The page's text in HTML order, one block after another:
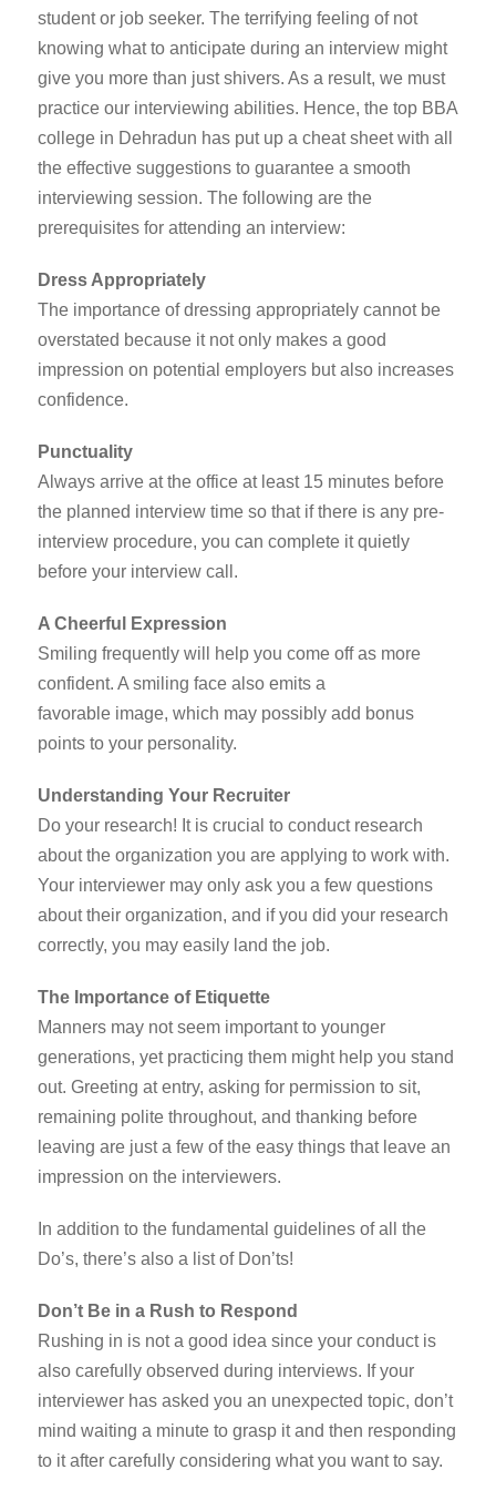
student or job seeker. The terrifying feeling of not
knowing what to anticipate during an interview might
give you more than just shivers. As a result, we must
practice our interviewing abilities. Hence, the top BBA
college in Dehradun has put up a cheat sheet with all
the effective suggestions to guarantee a smooth
interviewing session. The following are the
prerequisites for attending an interview:
Dress Appropriately
The importance of dressing appropriately cannot be
overstated because it not only makes a good
impression on potential employers but also increases
confidence.
Punctuality
Always arrive at the office at least 15 minutes before
the planned interview time so that if there is any pre-
interview procedure, you can complete it quietly
before your interview call.
A Cheerful Expression
Smiling frequently will help you come off as more
confident. A smiling face also emits a
favorable image, which may possibly add bonus
points to your personality.
Understanding Your Recruiter
Do your research! It is crucial to conduct research
about the organization you are applying to work with.
Your interviewer may only ask you a few questions
about their organization, and if you did your research
correctly, you may easily land the job.
The Importance of Etiquette
Manners may not seem important to younger
generations, yet practicing them might help you stand
out. Greeting at entry, asking for permission to sit,
remaining polite throughout, and thanking before
leaving are just a few of the easy things that leave an
impression on the interviewers.
In addition to the fundamental guidelines of all the
Do’s, there’s also a list of Don’ts!
Don’t Be in a Rush to Respond
Rushing in is not a good idea since your conduct is
also carefully observed during interviews. If your
interviewer has asked you an unexpected topic, don’t
mind waiting a minute to grasp it and then responding
to it after carefully considering what you want to say.